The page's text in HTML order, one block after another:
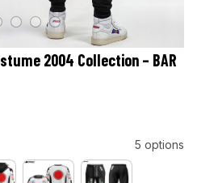
2004 Collection – BAR
5 options